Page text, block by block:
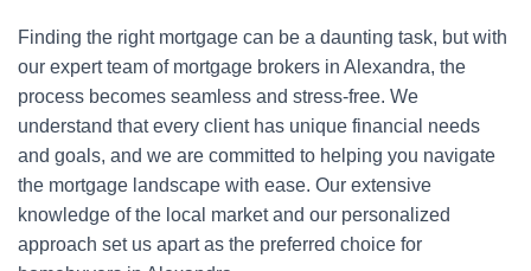
Finding the right mortgage can be a daunting task, but with
our expert team of mortgage brokers in Alexandra, the
process becomes seamless and stress-free. We
understand that every client has unique financial needs
and goals, and we are committed to helping you navigate
the mortgage landscape with ease. Our extensive
knowledge of the local market and our personalized
approach set us apart as the preferred choice for